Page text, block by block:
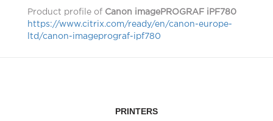
Product profile of Canon imagePROGRAF iPF780
https://www.citrix.com/ready/en/canon-europe-
ltd/canon-imageprograf-ipf780
PRINTERS